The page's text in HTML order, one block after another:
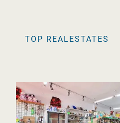
TOP REALESTATES